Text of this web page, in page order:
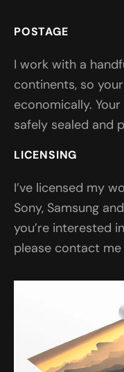
POSTAGE
I work with a
continents, so
economically.
safely sealed and
LICENSING
I’ve licensed my
Sony, Samsung
you’re interested
please contact